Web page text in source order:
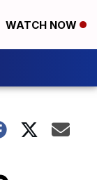
WATCH NOW